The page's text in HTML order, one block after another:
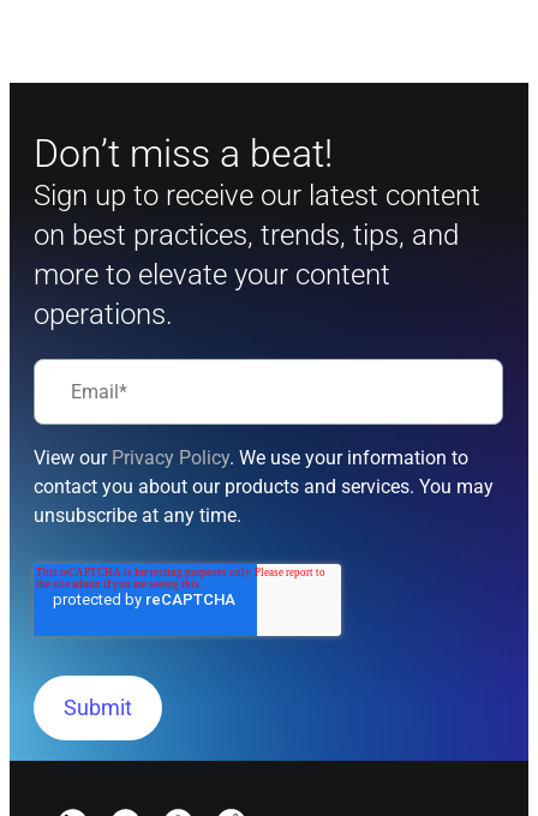
Don’t miss a beat!
Sign up to receive our latest content
on best practices, trends, tips, and
more to elevate your content
operations.
View our Privacy Policy. We use your information to
contact you about our products and services. You may
unsubscribe at any time.